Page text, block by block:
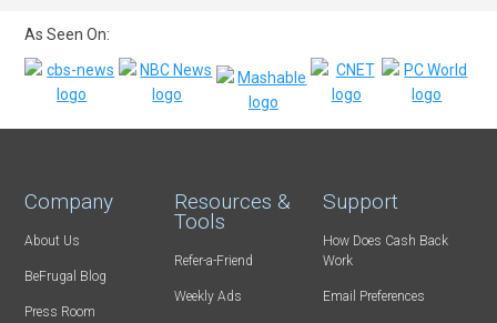
As Seen On:
Company
About Us
BeFrugal Blog
Press Room
Resources &
Tools
Refer-a-Friend
Weekly Ads
Support
How Does Cash Back
Work
Email Preferences